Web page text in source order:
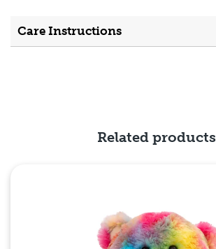
Care Instructions
Related products